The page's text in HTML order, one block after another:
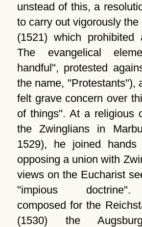
unstead of this, a
to carry out vigorously
(1521) which prohibited
The evangelical
handful , protested
the name,
Protestants ),
felt grave concern over
of things . At a religious
the Zwinglians in
1529), he joined
opposing a union with
views on the Eucharist
impious doctrine .
composed for the
(1530) the